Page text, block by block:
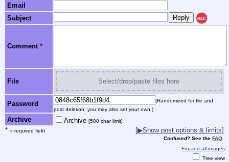
Email
Subject
REC
Comment *
File Select/drop/paste files here
Password
(Randomized for file and
post deletion; you may also set your own.)
Archive Archive [500 char limit]
* = required field [▶Show post options & limits]
Confused? See the FAQ
Expand all images
Tree view